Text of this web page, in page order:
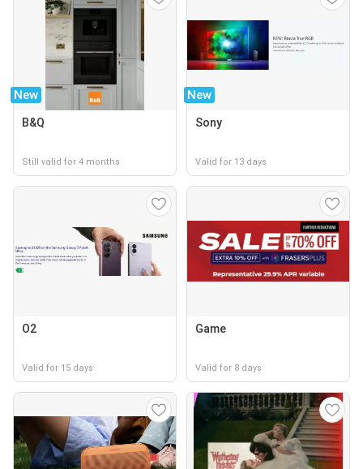
New
B&Q
Still valid for 4 months
New
Sony
Valid for 13 days
O2
Valid for 15 days
Game
Valid for 8 days